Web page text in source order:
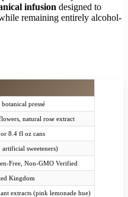
infusion designed to
remaining entirely alcohol-
pressé
natural rose extract
or 8.4 fl oz cans
artificial sweeteners)
Free, Non-GMO Verified
Kingdom
extracts (pink lemonade hue)